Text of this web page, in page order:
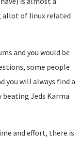
of linux related
and you would be
some people
you will always find a
Jeds Karma
and effort, there is